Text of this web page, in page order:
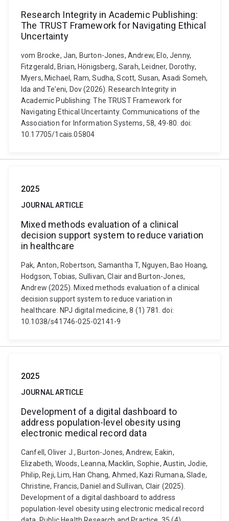
Research Integrity in Academic Publishing:
The TRUST Framework for Navigating Ethical
Uncertainty
vom Brocke, Jan, Burton-Jones, Andrew, Elo, Jenny,
Fitzgerald, Brian, Hönigsberg, Sarah, Leidner, Dorothy,
Myers, Michael, Ram, Sudha, Scott, Susan, Asadi Someh,
Ida and Te’eni, Dov (2026). Research Integrity in
Academic Publishing: The TRUST Framework for
Navigating Ethical Uncertainty. Communications of the
Association for Information Systems, 58, 49-80. doi:
10.17705/1cais.05804
2025
JOURNAL ARTICLE
Mixed methods evaluation of a clinical
decision support system to reduce variation
in healthcare
Pak, Anton, Robertson, Samantha T, Nguyen, Bao Hoang,
Hodgson, Tobias, Sullivan, Clair and Burton-Jones,
Andrew (2025). Mixed methods evaluation of a clinical
decision support system to reduce variation in
healthcare. NPJ digital medicine, 8 (1) 781. doi:
10.1038/s41746-025-02141-9
2025
JOURNAL ARTICLE
Development of a digital dashboard to
address population-level obesity using
electronic medical record data
Canfell, Oliver J., Burton-Jones, Andrew, Eakin,
Elizabeth, Woods, Leanna, Macklin, Sophie, Austin, Jodie,
Philip, Reji, Lim, Han Chang, Ahmed, Kazi Rumana, Slade,
Christine, Francis, Daniel and Sullivan, Clair (2025).
Development of a digital dashboard to address
population-level obesity using electronic medical record